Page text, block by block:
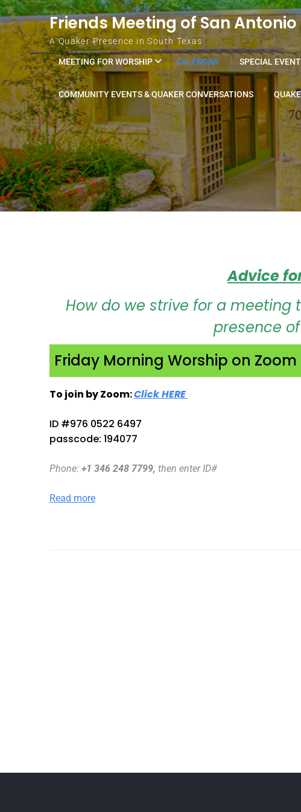
Skip to content
Friends Meeting of San Antonio
A Quaker Presence in South Texas
MEETING FOR WORSHIP CALENDAR SPECIAL
COMMUNITY EVENTS & QUAKER CONVERSATIONS
Advice
How do we strive for a
presence
Friday Morning Worship on Zoom
To join by Zoom:Click HERE
ID #976 0522 6497
passcode: 194077
Phone: +1 346 248 7799, then enter ID#
Read more